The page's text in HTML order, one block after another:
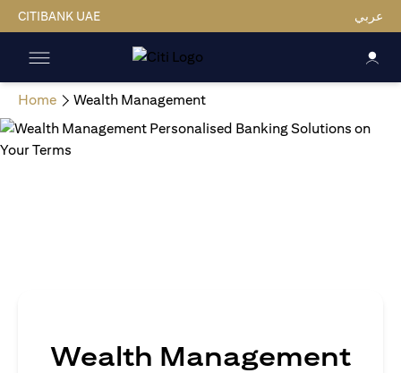
CITIBANK UAE عربي
Home Wealth Management
Wealth Management